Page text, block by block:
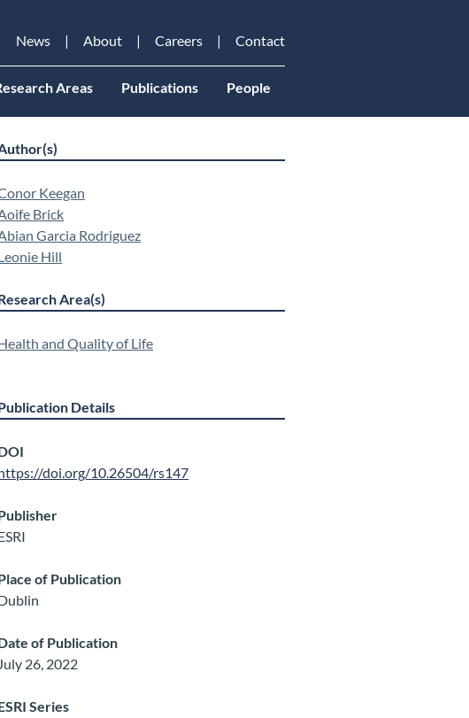
News About Careers Contact
Areas Publications People
Keegan
Brick
Garcia Rodriguez
Hill
Area(s)
and Quality of Life
Details
doi.org/10.26504/rs147
of Publication
of Publication
July 26, 2022
Series